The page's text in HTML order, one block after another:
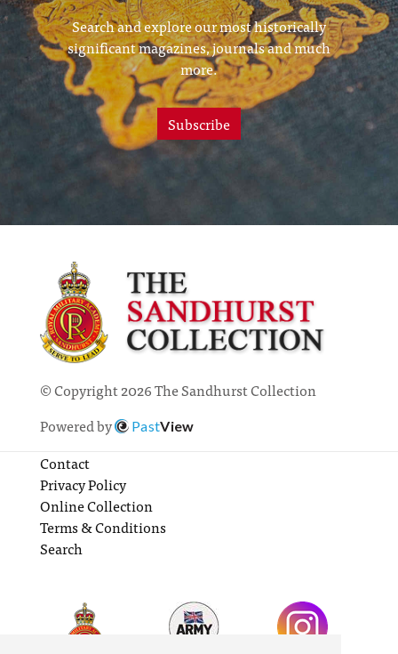
Search and explore our most historically
significant magazines, journals and much
more.
Subscribe
© Copyright 2026 The Sandhurst Collection
Powered by
PastView
Contact
Privacy Policy
Online Collection
Terms & Conditions
Search